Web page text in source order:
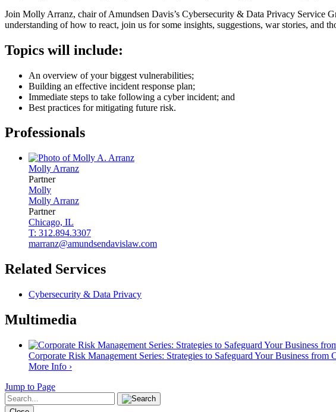
Join Molly Arranz, chair of Amundsen Davis’s Cybersecurity & Data Privacy Service
understanding of how to react, join us for some insights, suggestions, war stories, and
Topics will include:
An overview of your biggest vulnerabilities;
Building an effective incident response plan;
Immediate steps to take following a cyber incident; and
Best practices for mitigating future risk.
Professionals
Molly Arranz
Partner
Molly
Molly Arranz
Partner
Chicago, IL
T: 312.894.3307
marranz@amundsendavislaw.com
Related Services
Cybersecurity & Data Privacy
Multimedia
Corporate Risk Management Series: Strategies to Safeguard Your Business from
More Info ›
Jump to Page